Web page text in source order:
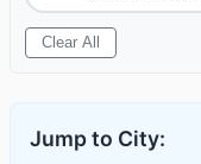
Clear All
Jump to City: